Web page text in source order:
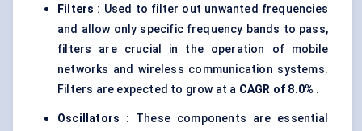
Filters : Used to filter out unwanted frequencies
and allow only specific frequency bands to pass,
filters are crucial in the operation of mobile
networks and wireless communication systems.
Filters are expected to grow at a CAGR of 8.0% .
Oscillators : These components are essential